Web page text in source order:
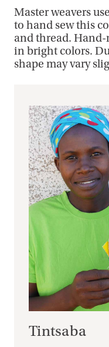
Master weavers
to hand sew this
and thread.
in bright colors.
shape may vary
Tintsaba